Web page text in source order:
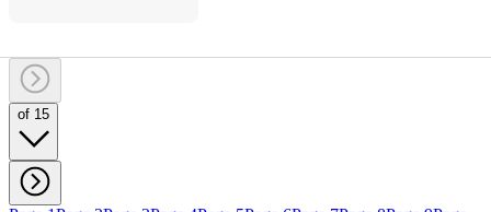
of 15